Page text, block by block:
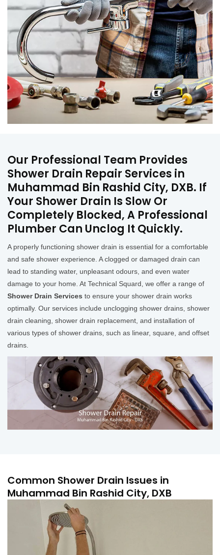
Our Professional Team Provides
Shower Drain Repair Services in
Muhammad Bin Rashid City, DXB. If
Your Shower Drain Is Slow Or
Completely Blocked, A Professional
Plumber Can Unclog It Quickly.
A properly functioning shower drain is essential for a comfortable
and safe shower experience. A clogged or damaged drain can
lead to standing water, unpleasant odours, and even water
damage to your home. At Technical Squard, we offer a range of
Shower Drain Services to ensure your shower drain works
optimally. Our services include unclogging shower drains, shower
drain cleaning, shower drain replacement, and installation of
various types of shower drains, such as linear, square, and offset
drains.
Common Shower Drain Issues in
Muhammad Bin Rashid City, DXB